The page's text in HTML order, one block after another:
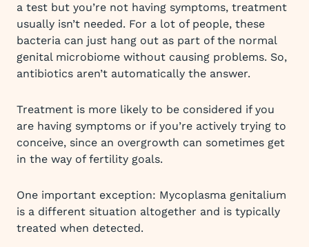
a test but you’re not having symptoms, treatment
usually isn’t needed. For a lot of people, these
bacteria can just hang out as part of the normal
genital microbiome without causing problems. So,
antibiotics aren’t automatically the answer.
Treatment is more likely to be considered if you
are having symptoms or if you’re actively trying to
conceive, since an overgrowth can sometimes get
in the way of fertility goals.
One important exception: Mycoplasma genitalium
is a different situation altogether and is typically
treated when detected.